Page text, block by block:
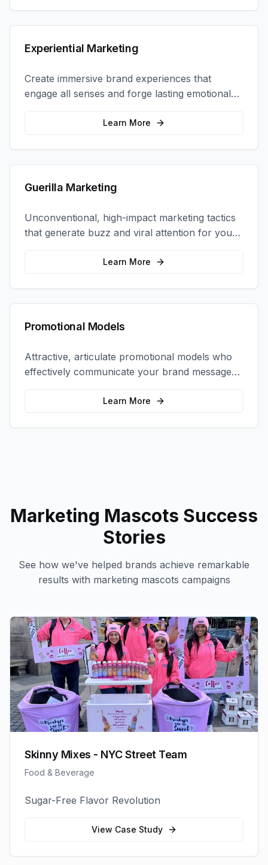
Experiential Marketing
Create immersive brand experiences that
engage all senses and forge lasting emotional
connections with your target audience.
Learn More
Guerilla Marketing
Unconventional, high-impact marketing tactics
that generate buzz and viral attention for your
brand in unexpected ways.
Learn More
Promotional Models
Attractive, articulate promotional models who
effectively communicate your brand message
and drive product sampling and sales.
Learn More
Marketing Mascots Success
Stories
See how we've helped brands achieve remarkable
results with marketing mascots campaigns
Skinny Mixes - NYC Street Team
Food & Beverage
Sugar-Free Flavor Revolution
View Case Study